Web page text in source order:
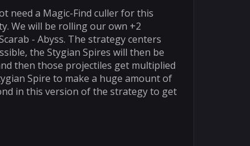
need a Magic-Find culler for this
We will be rolling our own +2
- Abyss. The strategy centers
the Stygian Spires will then be
then those projectiles get multiplied
Spire to make a huge amount of
in this version of the strategy to get